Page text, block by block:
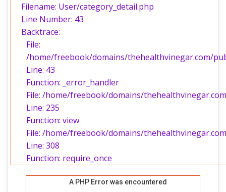
Filename: User/category_detail.php
Line Number: 43
Backtrace:
File:
/home/freebook/domains/thehealthvinegar.com/
Line: 43
Function: _error_handler
File: /home/freebook/domains/
Line: 235
Function: view
File: /home/freebook/domains/
Line: 308
Function: require_once
A PHP Error was encountered